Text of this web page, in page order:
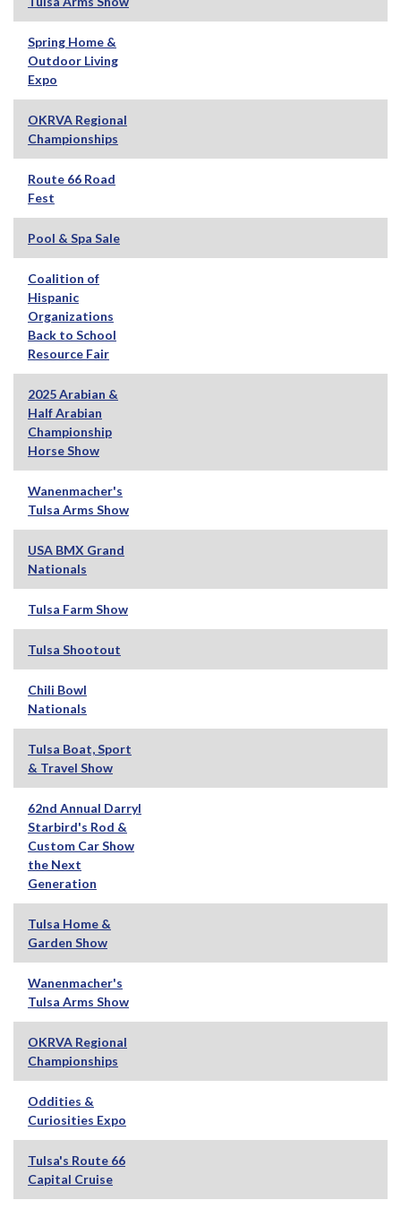
Spring Home &
Outdoor Living
Expo
OKRVA Regional
Championships
Route 66 Road
Fest
Pool & Spa Sale
Coalition of
Hispanic
Organizations
Back to School
Resource Fair
2025 Arabian &
Half Arabian
Championship
Horse Show
Wanenmacher's
Tulsa Arms Show
USA BMX Grand
Nationals
Tulsa Farm Show
Tulsa Shootout
Chili Bowl
Nationals
Tulsa Boat, Sport
& Travel Show
62nd Annual Darryl
Starbird's Rod &
Custom Car Show
the Next
Generation
Tulsa Home &
Garden Show
Wanenmacher's
Tulsa Arms Show
OKRVA Regional
Championships
Oddities &
Curiosities Expo
Tulsa's Route 66
Capital Cruise